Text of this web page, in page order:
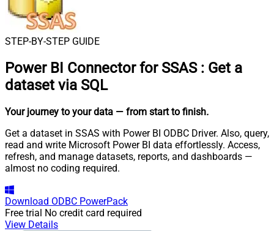
STEP-BY-STEP GUIDE
Power BI Connector for SSAS : Get a
dataset via SQL
Your journey to your data — from start to finish.
Get a dataset in SSAS with Power BI ODBC Driver. Also, query,
read and write Microsoft Power BI data effortlessly. Access,
refresh, and manage datasets, reports, and dashboards —
almost no coding required.
Download ODBC PowerPack
Free trial No credit card required
View Details